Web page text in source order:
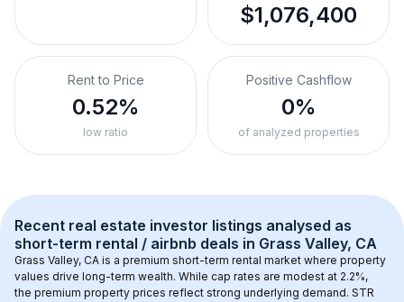
$1,076,400
Rent to Price
0.52%
low ratio
Positive Cashflow
0%
of analyzed properties
Recent real estate investor listings analysed as
short-term rental / airbnb deals in Grass Valley, CA
Grass Valley, CA is a premium short-term rental market where property
values drive long-term wealth. While cap rates are modest at 2.2%,
the premium property prices reflect strong underlying demand. STR